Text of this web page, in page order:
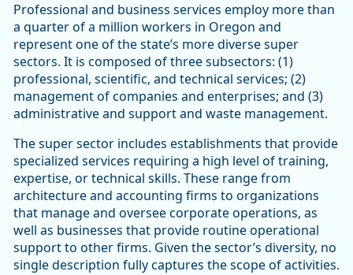
Professional and business services employ more than
a quarter of a million workers in Oregon and
represent one of the state’s more diverse super
sectors. It is composed of three subsectors: (1)
professional, scientific, and technical services; (2)
management of companies and enterprises; and (3)
administrative and support and waste management.
The super sector includes establishments that provide
specialized services requiring a high level of training,
expertise, or technical skills. These range from
architecture and accounting firms to organizations
that manage and oversee corporate operations, as
well as businesses that provide routine operational
support to other firms. Given the sector’s diversity, no
single description fully captures the scope of activities.